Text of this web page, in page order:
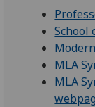
School
MLA
MLA